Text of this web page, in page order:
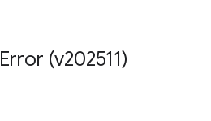
Error (v202511)